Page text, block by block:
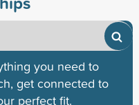
you need to
get connected to
perfect fit.